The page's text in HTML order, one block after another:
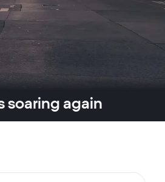
soaring again